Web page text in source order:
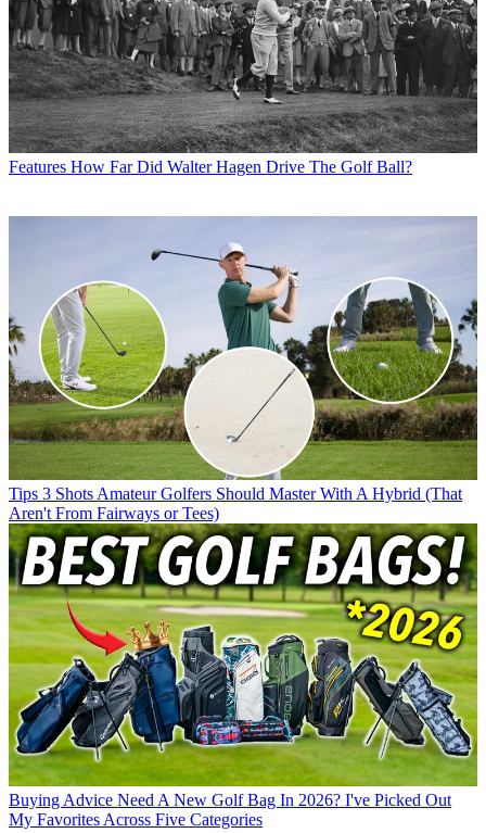
Features How Far Did Walter Hagen Drive The Golf Ball?
Tips 3 Shots Amateur Golfers Should Master With A Hybrid (That
Aren't From Fairways or Tees)
Buying Advice Need A New Golf Bag In 2026? I've Picked Out
My Favorites Across Five Categories